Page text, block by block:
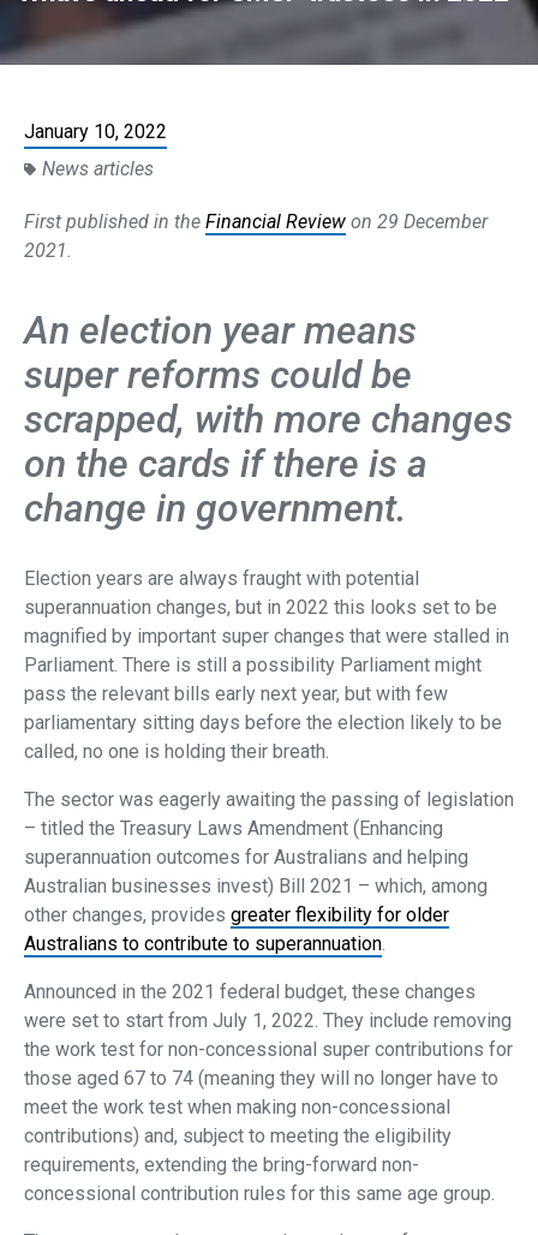
January 10, 2022
News articles
First published in the Financial Review on 29 December
2021.
An election year means
super reforms could be
scrapped, with more changes
on the cards if there is a
change in government.
Election years are always fraught with potential
superannuation changes, but in 2022 this looks set to be
magnified by important super changes that were stalled in
Parliament. There is still a possibility Parliament might
pass the relevant bills early next year, but with few
parliamentary sitting days before the election likely to be
called, no one is holding their breath.
The sector was eagerly awaiting the passing of legislation
– titled the Treasury Laws Amendment (Enhancing
superannuation outcomes for Australians and helping
Australian businesses invest) Bill 2021 – which, among
other changes, provides greater flexibility for older
Australians to contribute to superannuation.
Announced in the 2021 federal budget, these changes
were set to start from July 1, 2022. They include removing
the work test for non-concessional super contributions for
those aged 67 to 74 (meaning they will no longer have to
meet the work test when making non-concessional
contributions) and, subject to meeting the eligibility
requirements, extending the bring-forward non-
concessional contribution rules for this same age group.